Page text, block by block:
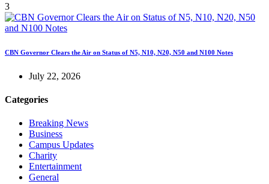
3
CBN Governor Clears the Air on Status of N5, N10, N20, N50 and N100 Notes
July 22, 2026
Categories
Breaking News
Business
Campus Updates
Charity
Entertainment
General